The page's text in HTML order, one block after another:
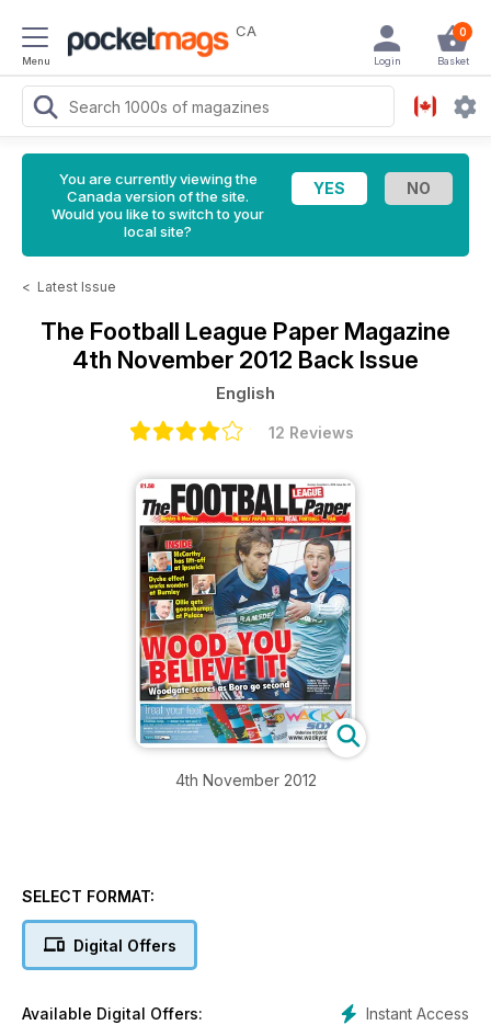
Menu
CA 0
Basket
Login
You are currently viewing the
Canada version of the site.
Would you like to switch to your
local site?
< Latest Issue
The Football League Paper Magazine
4th November 2012 Back Issue
English
12 Reviews
4th November 2012
SELECT FORMAT:
Digital Offers
Instant Access
Available Digital Offers: